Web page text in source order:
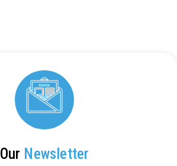
Our Newsletter